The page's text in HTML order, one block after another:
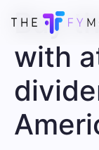
Buy
with